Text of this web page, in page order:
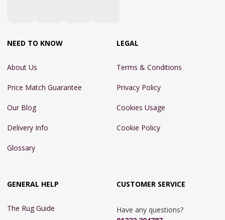
NEED TO KNOW
About Us
Price Match Guarantee
Our Blog
Delivery Info
Glossary
LEGAL
Terms & Conditions
Privacy Policy
Cookies Usage
Cookie Policy
GENERAL HELP
The Rug Guide
CUSTOMER SERVICE
Have any questions?